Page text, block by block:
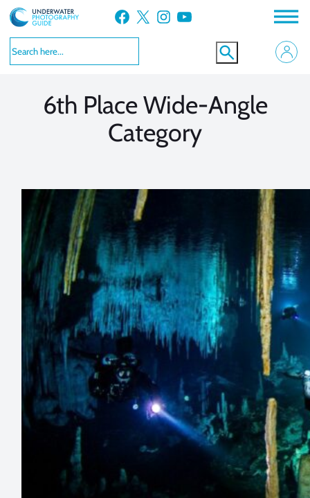
Skip
to
content
Facebook X Instagram YouTube
6th Place Wide-Angle
Category
VIEW MORE
VIEW MORE